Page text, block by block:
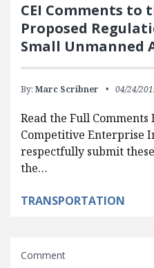
CEI Comments to
Proposed
Small Unmanned
By: Marc Scribner 04/24/
Read the Full
Competitive Enterprise
respectfully submit
the…
TRANSPORTATION
Comment